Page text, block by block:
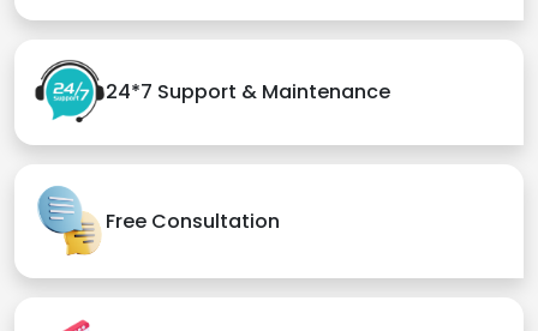
24*7 Support & Maintenance
Free Consultation